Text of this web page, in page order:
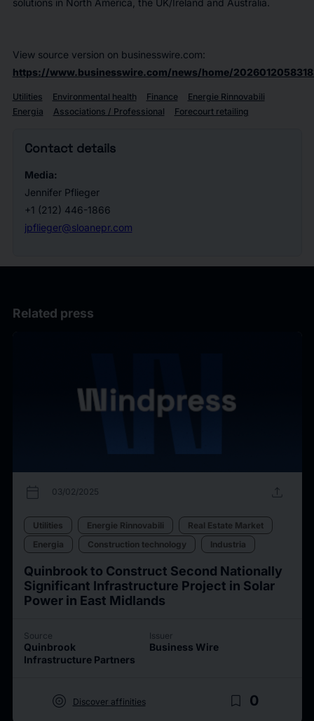
View source version on businesswire.com:
https://www.businesswire.com/news/home/
Utilities Environmental health Finance
Energie Rinnovabili
Energia
Associations / Professional Forecourt retailing
Contact details
Media:
Jennifer Pflieger
+1 (212) 446-1866
jpflieger@sloanepr.com
Related press
calendar_today 03/02/2025 upload
Utilities Energie Rinnovabili
Real Estate Market
Energia
Construction technology Industria
Quinbrook to Construct Second Nationally
Significant Infrastructure Project in Solar
Power in East Midlands
Source
Quinbrook
Infrastructure Partners
Issuer
Business Wire
target Discover affinities bookmark_border 0